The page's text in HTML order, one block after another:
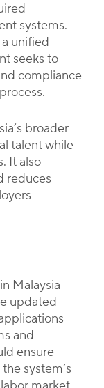
systems.
unified
seeks to
compliance
broader
talent while
It also
reduces
Malaysia
updated
and
ensure
system’s